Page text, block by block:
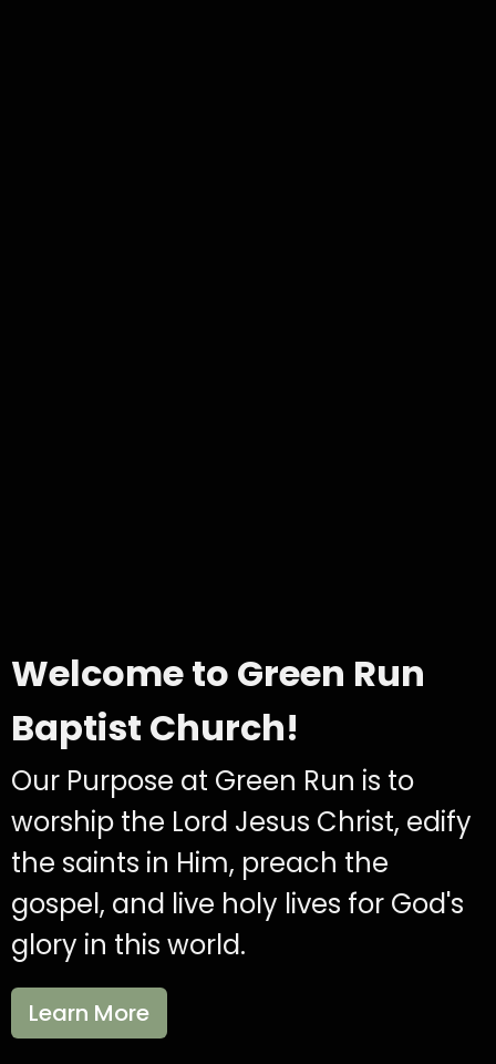
Welcome to Green Run
Baptist Church!
Our Purpose at Green Run is to
worship the Lord Jesus Christ, edify
the saints in Him, preach the
gospel, and live holy lives for God's
glory in this world.
Learn More